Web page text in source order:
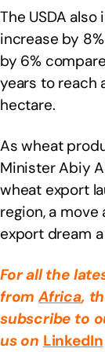
The USDA
increase by
by 6%
years to reach
hectare.
As wheat
Minister Abiy
wheat export
region, a move
export dream
For all the
fromAfrica,
subscribe to
us on LinkedIn